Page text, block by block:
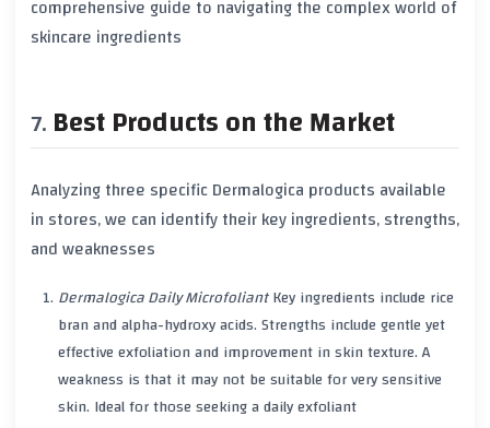
comprehensive guide to navigating the complex world of
skincare ingredients
Best Products on the Market
Analyzing three specific Dermalogica products available
in stores, we can identify their key ingredients, strengths,
and weaknesses
Dermalogica Daily MicrofoliantKey ingredients include rice
bran and alpha-hydroxy acids. Strengths include gentle yet
effective exfoliation and improvement in skin texture. A
weakness is that it may not be suitable for very sensitive
skin. Ideal for those seeking a daily exfoliant